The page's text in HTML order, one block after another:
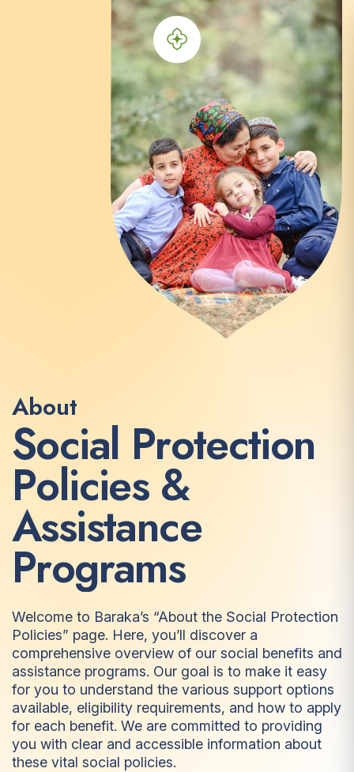
About
Social Protection
Policies &
Assistance
Programs
Welcome to Baraka’s “About the Social Protection
Policies” page. Here, you’ll discover a
comprehensive overview of our social benefits and
assistance programs. Our goal is to make it easy
for you to understand the various support options
available, eligibility requirements, and how to apply
for each benefit. We are committed to providing
you with clear and accessible information about
these vital social policies.